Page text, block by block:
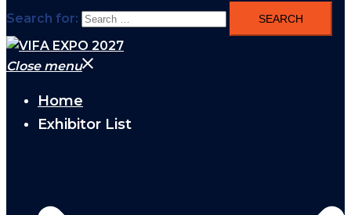
Search for:
Close menu
Home
Exhibitor List